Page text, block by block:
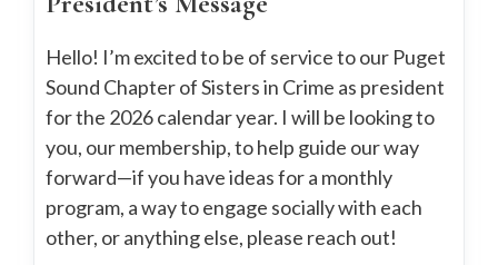
Hello! I’m excited to be of service to our Puget
Sound Chapter of Sisters in Crime as president
for the 2026 calendar year. I will be looking to
you, our membership, to help guide our way
forward—if you have ideas for a monthly
program, a way to engage socially with each
other, or anything else, please reach out!